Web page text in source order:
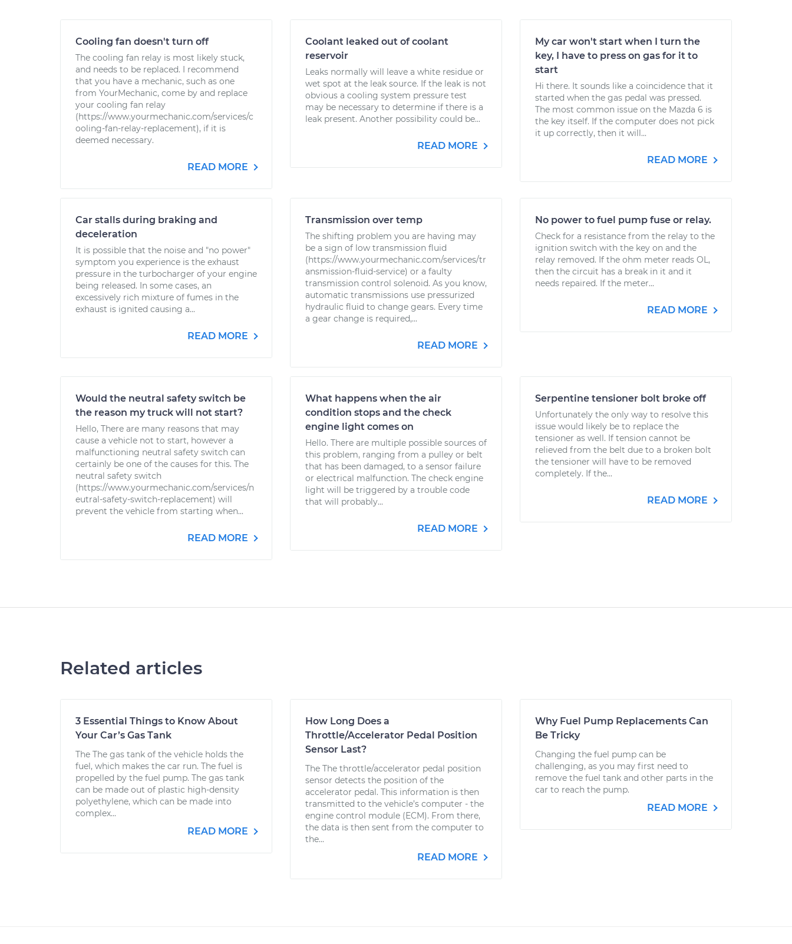
Cooling fan doesn't turn off
The cooling fan relay is most likely stuck,
and needs to be replaced. I recommend
that you have a mechanic, such as one
from YourMechanic, come by and replace
your cooling fan relay
(https://www.yourmechanic.com/services/c
ooling-fan-relay-replacement), if it is
deemed necessary.
READ MORE
Coolant leaked out of coolant
reservoir
Leaks normally will leave a white residue or
wet spot at the leak source. If the leak is not
obvious a cooling system pressure test
may be necessary to determine if there is a
leak present. Another possibility could be...
READ MORE
My car won't start when I turn the
key, I have to press on gas for it to
start
Hi there. It sounds like a coincidence that it
started when the gas pedal was pressed.
The most common issue on the Mazda 6 is
the key itself. If the computer does not pick
it up correctly, then it will...
READ MORE
Car stalls during braking and
deceleration
It is possible that the noise and "no power"
symptom you experience is the exhaust
pressure in the turbocharger of your engine
being released. In some cases, an
excessively rich mixture of fumes in the
exhaust is ignited causing a...
READ MORE
Transmission over temp
The shifting problem you are having may
be a sign of low transmission fluid
(https://www.yourmechanic.com/services/tr
ansmission-fluid-service) or a faulty
transmission control solenoid. As you know,
automatic transmissions use pressurized
hydraulic fluid to change gears. Every time
a gear change is required,...
READ MORE
No power to fuel pump fuse or relay.
Check for a resistance from the relay to the
ignition switch with the key on and the
relay removed. If the ohm meter reads OL,
then the circuit has a break in it and it
needs repaired. If the meter...
READ MORE
Would the neutral safety switch be
the reason my truck will not start?
Hello, There are many reasons that may
cause a vehicle not to start, however a
malfunctioning neutral safety switch can
certainly be one of the causes for this. The
neutral safety switch
(https://www.yourmechanic.com/services/n
eutral-safety-switch-replacement) will
prevent the vehicle from starting when...
READ MORE
What happens when the air
condition stops and the check
engine light comes on
Hello. There are multiple possible sources of
this problem, ranging from a pulley or belt
that has been damaged, to a sensor failure
or electrical malfunction. The check engine
light will be triggered by a trouble code
that will probably...
READ MORE
Serpentine tensioner bolt broke off
Unfortunately the only way to resolve this
issue would likely be to replace the
tensioner as well. If tension cannot be
relieved from the belt due to a broken bolt
the tensioner will have to be removed
completely. If the...
READ MORE
Related articles
3 Essential Things to Know About
Your Car’s Gas Tank
The The gas tank of the vehicle holds the
fuel, which makes the car run. The fuel is
propelled by the fuel pump. The gas tank
can be made out of plastic high-density
polyethylene, which can be made into
complex...
READ MORE
How Long Does a
Throttle/Accelerator Pedal Position
Sensor Last?
The The throttle/accelerator pedal position
sensor detects the position of the
accelerator pedal. This information is then
transmitted to the vehicle’s computer - the
engine control module (ECM). From there,
the data is then sent from the computer to
the...
READ MORE
Why Fuel Pump Replacements Can
Be Tricky
Changing the fuel pump can be
challenging, as you may first need to
remove the fuel tank and other parts in the
car to reach the pump.
READ MORE